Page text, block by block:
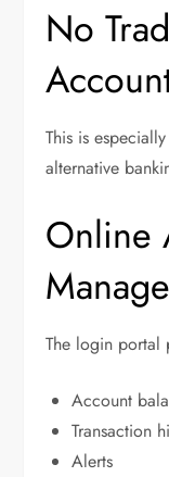
No
This is
alternative
Online
The login portal
Account
Transaction
Alerts